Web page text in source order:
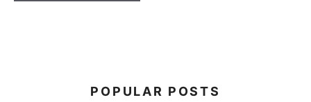
POPULAR POSTS